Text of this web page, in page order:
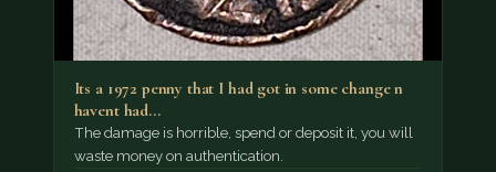
Its a 1972 penny that I had got in some change n
havent had…
The damage is horrible, spend or deposit it, you will
waste money on authentication.